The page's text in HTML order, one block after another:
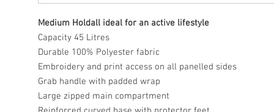
Medium Holdall ideal for an active lifestyle
Capacity 45 Litres
Durable 100% Polyester fabric
Embroidery and print access on all panelled sides
Grab handle with padded wrap
Large zipped main compartment